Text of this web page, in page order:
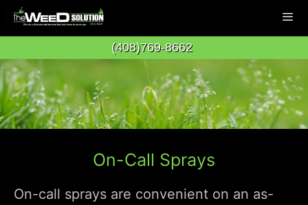
Skip
(408)769-8662
On-Call Sprays
On-call sprays are convenient on an as-